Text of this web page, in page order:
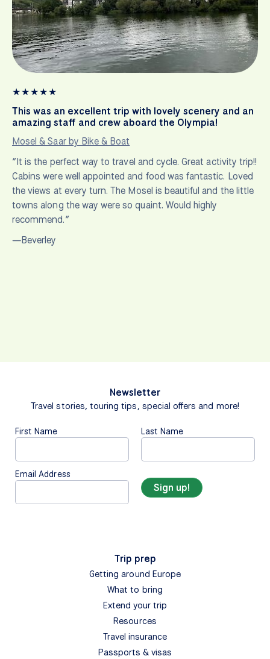
★★★★★
This was an excellent trip with lovely scenery and an
amazing staff and crew aboard the Olympia!
Mosel & Saar by Bike & Boat
“It is the perfect way to travel and cycle. Great activity trip!!
Cabins were well appointed and food was fantastic. Loved
the views at every turn. The Mosel is beautiful and the little
towns along the way were so quaint. Would highly
recommend.”
—Beverley
Newsletter
Travel stories, touring tips, special offers and more!
First Name Last Name
Email Address
Trip prep
Getting around Europe
What to bring
Extend your trip
Resources
Travel insurance
Passports & visas